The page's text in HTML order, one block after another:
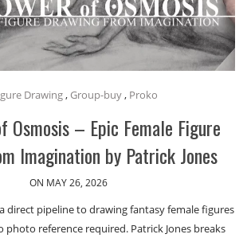
Drawing, Group-buy, Proko
Osmosis – Epic Female Figure
Imagination by Patrick Jones
ON MAY 26, 2026
direct pipeline to drawing fantasy female figures
photo reference required. Patrick Jones breaks